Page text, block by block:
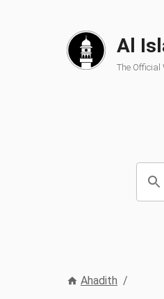
Al
The Official
Ahadith /